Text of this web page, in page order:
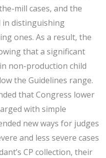
mill cases, and the
in distinguishing
ones. As a result, the
that a significant
non-production child
the Guidelines range.
that Congress lower
with simple
new ways for judges
and less severe cases
CP collection, their